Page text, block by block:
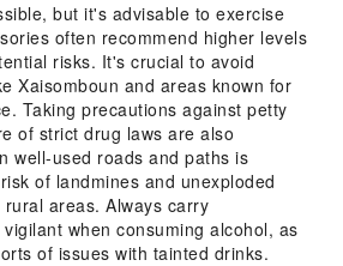
but it's advisable to exercise
often recommend higher levels
risks. It's crucial to avoid
Xaisomboun and areas known for
Taking precautions against petty
of strict drug laws are also
well-used roads and paths is
of landmines and unexploded
areas. Always carry
when consuming alcohol, as
of issues with tainted drinks.